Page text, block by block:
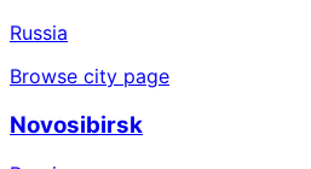
Russia
Browse city page
Novosibirsk